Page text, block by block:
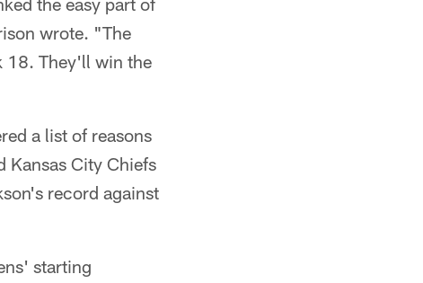
wrote. "The
18. They'll win the
a list of reasons
Kansas City Chiefs
record against
starting